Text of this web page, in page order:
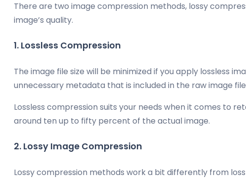
There are two image compression methods, lossy
image’s quality.
1. Lossless Compression
The image file size will be minimized if you apply lossless
unnecessary metadata that is included in the raw image
Lossless compression suits your needs when it comes to
around ten up to fifty percent of the actual image.
2. Lossy Image Compression
Lossy compression methods work a bit differently from